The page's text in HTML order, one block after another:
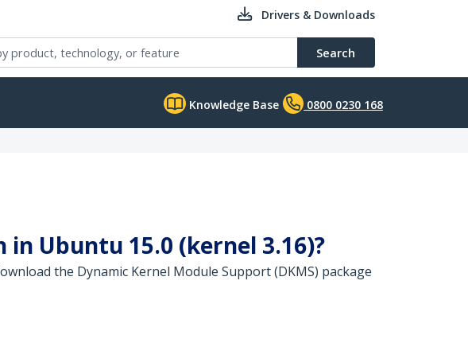
Drivers & Downloads
Search
Knowledge Base 0800 0230 168
Ubuntu 15.0 (kernel 3.16)?
the Dynamic Kernel Module Support (DKMS) package